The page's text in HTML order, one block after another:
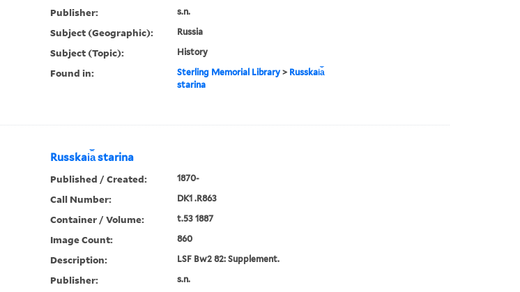
Publisher: s.n.
Subject (Geographic): Russia
Subject (Topic): History
Found in: Sterling Memorial Library> Russkai︠a︡
starina
Russkai︠a︡ starina
Published / Created: 1870-
Call Number: DK1 .R863
Container / Volume: t.53 1887
Image Count: 860
Description: LSF Bw2 82: Supplement.
Publisher: s.n.